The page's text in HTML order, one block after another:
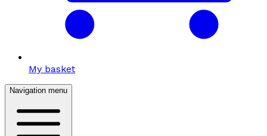
My basket
Navigation menu